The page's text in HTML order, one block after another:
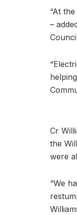
“At
–
Cr
the
were
“We